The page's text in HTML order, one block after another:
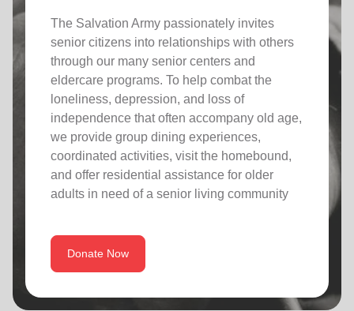
The Salvation Army passionately invites
senior citizens into relationships with others
through our many senior centers and
eldercare programs. To help combat the
loneliness, depression, and loss of
independence that often accompany old age,
we provide group dining experiences,
coordinated activities, visit the homebound,
and offer residential assistance for older
adults in need of a senior living community
Donate Now